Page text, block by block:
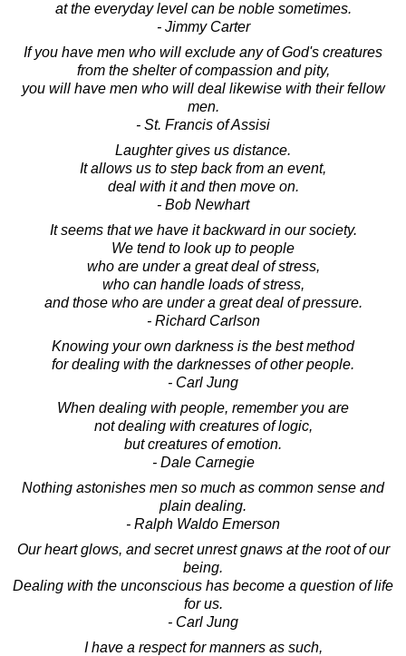
at the everyday level can be noble sometimes.
- Jimmy Carter
If you have men who will exclude any of God's creatures
from the shelter of compassion and pity,
you will have men who will deal likewise with their fellow
men.
- St. Francis of Assisi
Laughter gives us distance.
It allows us to step back from an event,
deal with it and then move on.
- Bob Newhart
It seems that we have it backward in our society.
We tend to look up to people
who are under a great deal of stress,
who can handle loads of stress,
and those who are under a great deal of pressure.
- Richard Carlson
Knowing your own darkness is the best method
for dealing with the darknesses of other people.
- Carl Jung
When dealing with people, remember you are
not dealing with creatures of logic,
but creatures of emotion.
- Dale Carnegie
Nothing astonishes men so much as common sense and
plain dealing.
- Ralph Waldo Emerson
Our heart glows, and secret unrest gnaws at the root of our
being.
Dealing with the unconscious has become a question of life
for us.
- Carl Jung
I have a respect for manners as such,